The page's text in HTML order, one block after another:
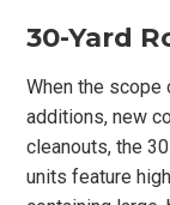
30-Yard
When the
additions, new
cleanouts, the
units feature